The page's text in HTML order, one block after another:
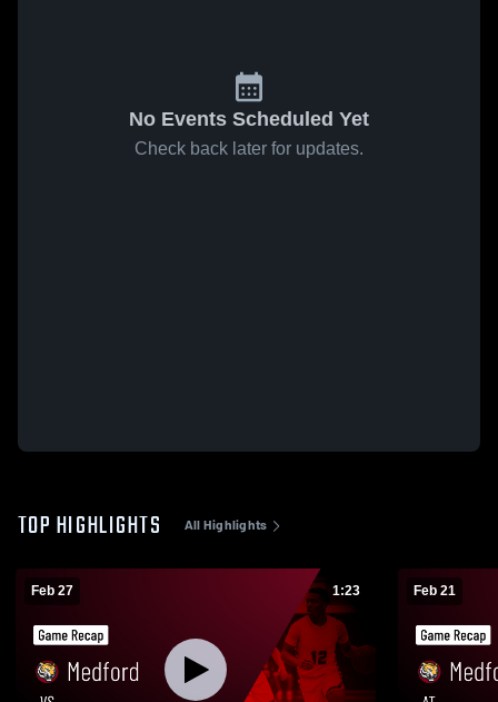
No Events Scheduled Yet
Check back later for updates.
TOP HIGHLIGHTS All Highlights
Feb 27 1:23 Feb 21